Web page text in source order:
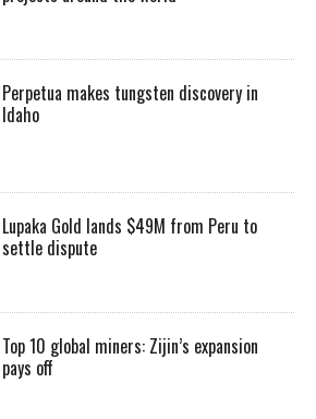
Perpetua makes tungsten discovery in
Idaho
Lupaka Gold lands $49M from Peru to
settle dispute
Top 10 global miners: Zijin’s expansion
pays off